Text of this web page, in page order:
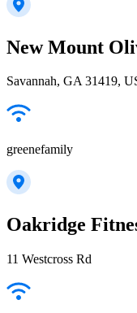
New Mount
Savannah, GA 31419,
greenefamily
Oakridge
11 Westcross Rd